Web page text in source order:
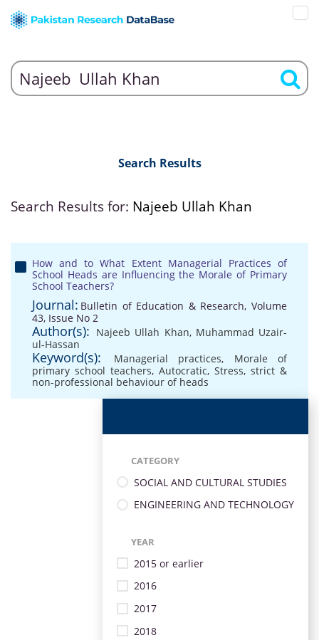
Search Results
Search Results for: Najeeb Ullah Khan
How and to What Extent Managerial Practices of
School Heads are Influencing the Morale of Primary
School Teachers?
Journal: Bulletin of Education & Research, Volume
43, Issue No 2
Author(s): Najeeb Ullah Khan, Muhammad Uzair-
ul-Hassan
Keyword(s): Managerial practices, Morale of
primary school teachers, Autocratic, Stress, strict &
non-professional behaviour of heads
CATEGORY
SOCIAL AND CULTURAL STUDIES
ENGINEERING AND TECHNOLOGY
YEAR
2015 or earlier
2016
2017
2018